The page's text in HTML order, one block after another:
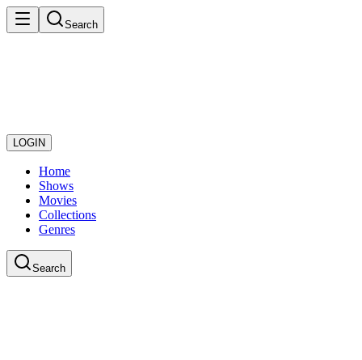
Search
LOGIN
Home
Shows
Movies
Collections
Genres
Search